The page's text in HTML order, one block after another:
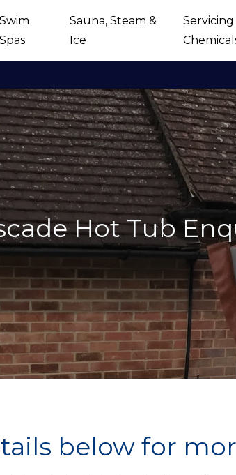
Swim
Spas
Sauna, Steam &
Ice
Servicing
Hot Tub
below for